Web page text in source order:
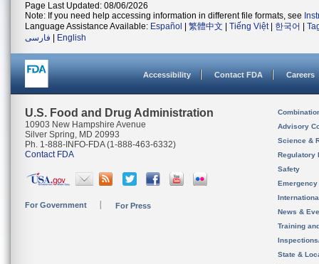
Page Last Updated: 08/06/2026
Note: If you need help accessing information in different file formats, see
Language Assistance Available: Español 繁體中文 Tiếng Việt| 한국어
فارسی
English
Accessibility Contact FDA Careers
U.S. Food and Drug Administration
10903 New Hampshire Avenue
Silver Spring, MD 20993
Ph. 1-888-INFO-FDA (1-888-463-6332)
Contact FDA
For Government For Press
Advisory
Science &
Regulatory
Safety
News &
Training
State &